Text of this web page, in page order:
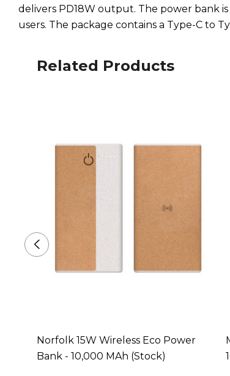
delivers PD18W output. The power bank
users. The package contains a Type-C to
Related Products
Norfolk 15W Wireless Eco Power
Bank - 10,000 MAh (Stock)